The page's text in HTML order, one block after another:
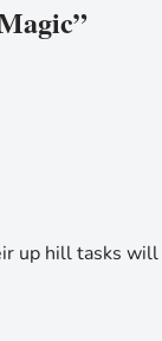
up hill tasks